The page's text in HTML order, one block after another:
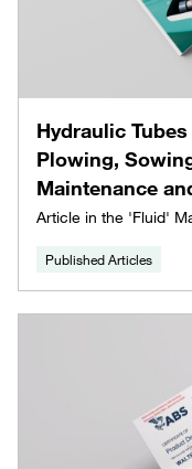
Hydraulic
Plowing,
Maintenance
Article in the 'Fluid'
Published Articles